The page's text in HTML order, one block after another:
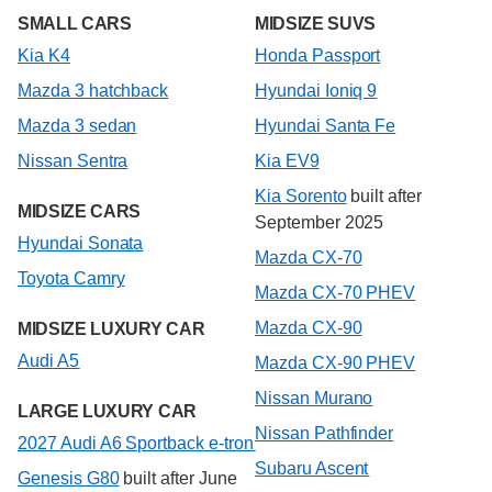
SMALL CARS
Kia K4
Mazda 3 hatchback
Mazda 3 sedan
Nissan Sentra
MIDSIZE CARS
Hyundai Sonata
Toyota Camry
MIDSIZE LUXURY CAR
Audi A5
LARGE LUXURY CAR
2027 Audi A6 Sportback e-tron
Genesis G80built after June
MIDSIZE SUVS
Honda Passport
Hyundai Ioniq 9
Hyundai Santa Fe
Kia EV9
Kia Sorentobuilt after
September 2025
Mazda CX-70
Mazda CX-70 PHEV
Mazda CX-90
Mazda CX-90 PHEV
Nissan Murano
Nissan Pathfinder
Subaru Ascent